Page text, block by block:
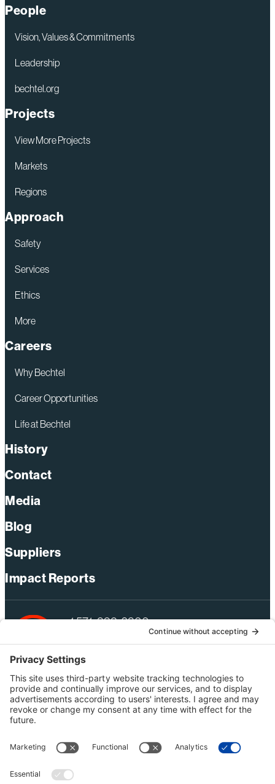
Redefining
Safety
on
Projects
People
Vision, Values & Commitments
Leadership
bechtel.org
Projects
View More Projects
Markets
Regions
Approach
Safety
Services
Ethics
More
Careers
Why Bechtel
Career Opportunities
Life at Bechtel
History
Contact
Media
Blog
Suppliers
Impact Reports
+1 571-392-6300
webmas@bechtel.com
Privacy Policy
Australia Privacy Policy
Terms of Use
Ethics